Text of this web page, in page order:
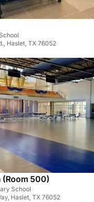
Haslet, TX 76052
500)
School
Haslet, TX 76052